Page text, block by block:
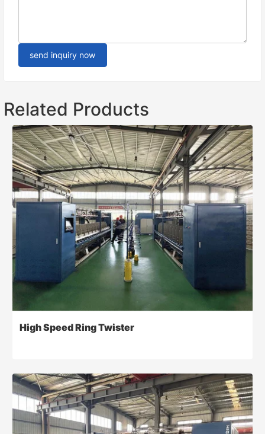
send inquiry now
Related Products
High Speed Ring Twister